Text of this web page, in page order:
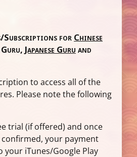
Subscriptions for Chinese
, Japanese Guru and
to access all of the
Please note the following
trial (if offered) and once
your payment
your iTunes/Google Play